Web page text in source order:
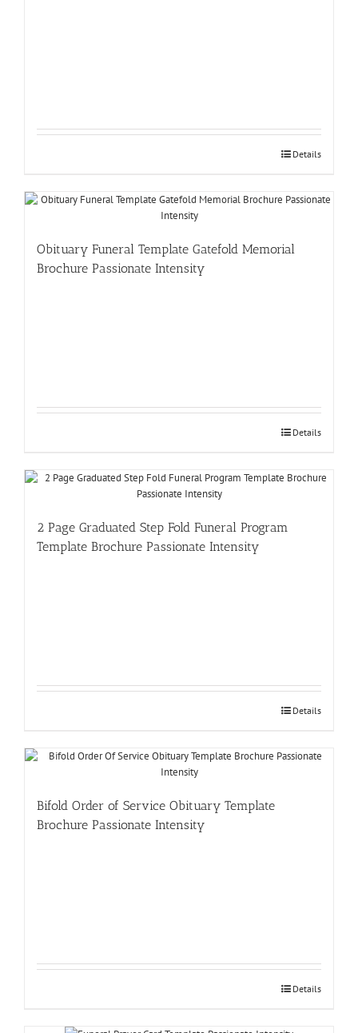
Details
Obituary Funeral Template Gatefold Memorial
Brochure Passionate Intensity
Details
2 Page Graduated Step Fold Funeral Program
Template Brochure Passionate Intensity
Details
Bifold Order of Service Obituary Template
Brochure Passionate Intensity
Details